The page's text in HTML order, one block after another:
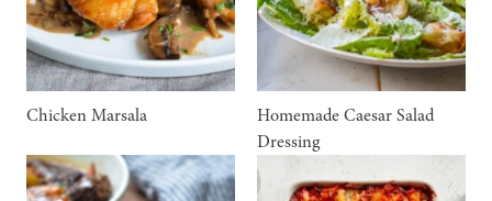
Chicken Marsala
Homemade Caesar Salad
Dressing